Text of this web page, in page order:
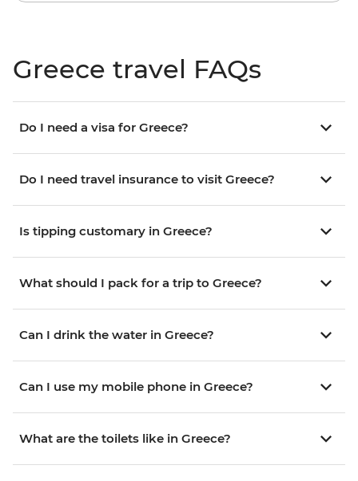
Greece travel FAQs
Do I need a visa for Greece?
Do I need travel insurance to visit Greece?
Is tipping customary in Greece?
What should I pack for a trip to Greece?
Can I drink the water in Greece?
Can I use my mobile phone in Greece?
What are the toilets like in Greece?